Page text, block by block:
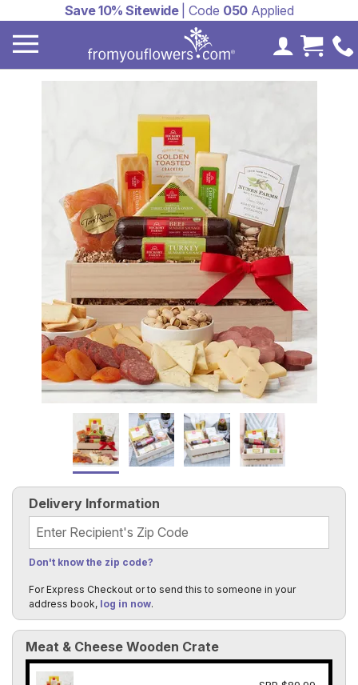
Save 10% Sitewide| Code 050Applied
MyCart
Meat & Cheese Wooden Crate
Delivery Information
Recipient's Zip Code
Don't know the zip code?
For Express Checkout or to send this to someone in your
address book, log in now.